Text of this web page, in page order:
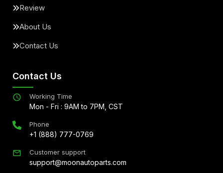
Review
About Us
Contact Us
Contact Us
Working Time
Mon - Fri : 9AM to 7PM, CST
Phone
+1 (888) 777-0769
Customer support
support@moonautoparts.com